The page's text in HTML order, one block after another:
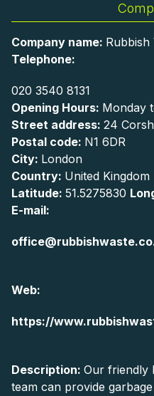
Company name: Rubbish
Telephone:
020 3540 8131
Opening Hours: Monday
Street address: 24
Postal code: N1 6DR
City: London
Country: United Kingdom
Latitude: 51.5275830
E-mail:
Web:
https://
Description: Our friendly
team can provide